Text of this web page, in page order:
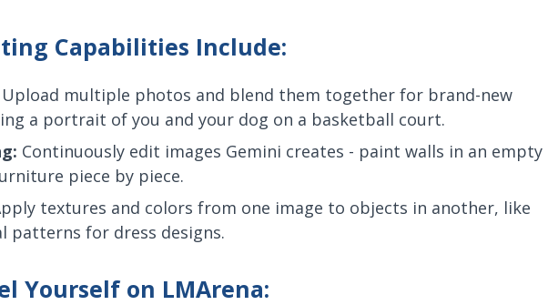
Capabilities Include:
Upload multiple photos and blend them together for brand-new
a portrait of you and your dog on a basketball court.
Continuously edit images Gemini creates - paint walls in an empty
piece by piece.
textures and colors from one image to objects in another, like
patterns for dress designs.
Yourself on LMArena: